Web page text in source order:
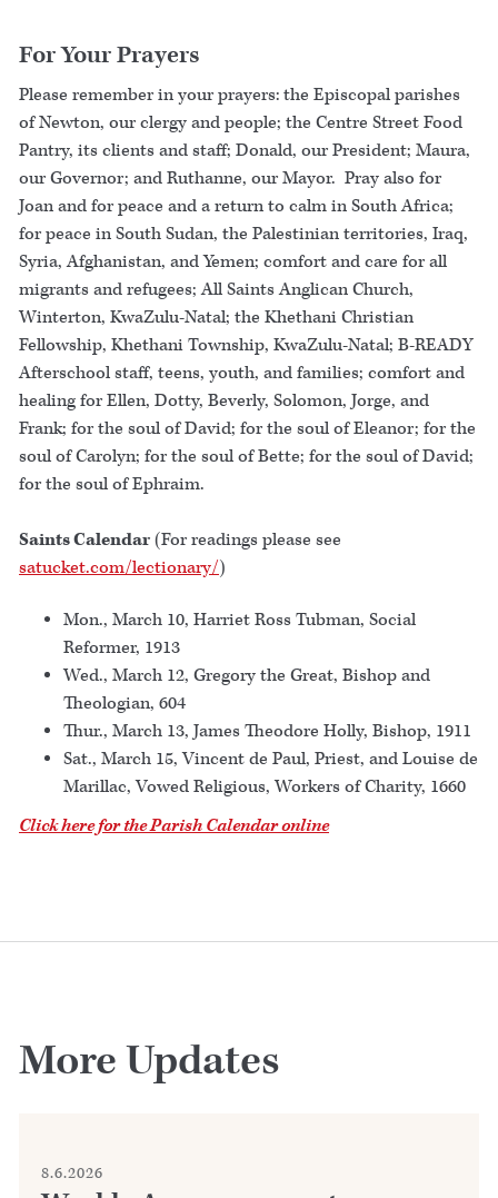
For Your Prayers
Please remember in your prayers: the Episcopal parishes
of Newton, our clergy and people; the Centre Street Food
Pantry, its clients and staff; Donald, our President; Maura,
our Governor; and Ruthanne, our Mayor. Pray also for
Joan and for peace and a return to calm in South Africa;
for peace in South Sudan, the Palestinian territories, Iraq,
Syria, Afghanistan, and Yemen; comfort and care for all
migrants and refugees; All Saints Anglican Church,
Winterton, KwaZulu-Natal; the Khethani Christian
Fellowship, Khethani Township, KwaZulu-Natal; B-READY
Afterschool staff, teens, youth, and families; comfort and
healing for Ellen, Dotty, Beverly, Solomon, Jorge, and
Frank; for the soul of David; for the soul of Eleanor; for the
soul of Carolyn; for the soul of Bette; for the soul of David;
for the soul of Ephraim.
Saints Calendar(For readings please see
satucket.com/lectionary/)
Mon., March 10, Harriet Ross Tubman, Social
Reformer, 1913
Wed., March 12, Gregory the Great, Bishop and
Theologian, 604
Thur., March 13, James Theodore Holly, Bishop, 1911
Sat., March 15, Vincent de Paul, Priest, and Louise de
Marillac, Vowed Religious, Workers of Charity, 1660
Click here for the Parish Calendar online
More Updates
8.6.2026